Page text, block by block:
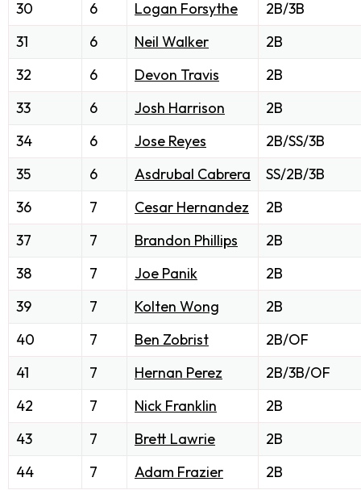
30
6 Logan Forsythe
2B/3B
31
6 Neil Walker
2B
32
6 Devon Travis
2B
33
6 Josh Harrison
2B
34
6 Jose Reyes
2B/SS/3B
35
6 Asdrubal Cabrera
SS/2B/3B
36
7 Cesar Hernandez
2B
37
7 Brandon Phillips
2B
38
7 Joe Panik
2B
39
7 Kolten Wong
2B
40
7 Ben Zobrist
2B/OF
41
7 Hernan Perez
2B/3B/OF
42
7 Nick Franklin
2B
43
7 Brett Lawrie
2B
44
7 Adam Frazier 2B